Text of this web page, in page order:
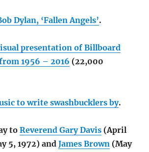
Dylan, ‘Fallen Angels’.
presentation of Billboard
1956 – 2016 (22,000
to write swashbucklers by.
toReverend Gary Davis (April
5, 1972) andJames Brown (May